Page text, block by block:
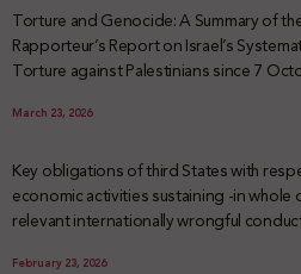
Torture and Genocide: A Summary of
Rapporteur’s Report on Israel’s
Torture against Palestinians since 7
March 23, 2026
Key obligations of third States with
economic activities sustaining -in whole
relevant internationally wrongful
February 23, 2026